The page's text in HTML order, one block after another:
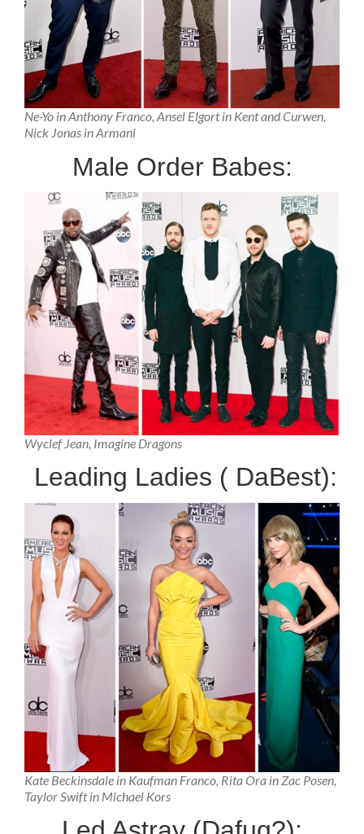
Ne-Yo in Anthony Franco, Ansel Elgort in Kent and Curwen,
Nick Jonas in Armani
Male Order Babes:
Wyclef Jean, Imagine Dragons
Leading Ladies ( DaBest):
Kate Beckinsdale in Kaufman Franco, Rita Ora in Zac Posen,
Taylor Swift in Michael Kors